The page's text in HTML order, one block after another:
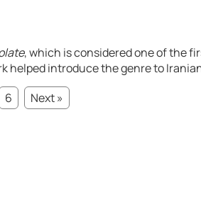
, which is considered one of the
helped introduce the genre to
6
Next »